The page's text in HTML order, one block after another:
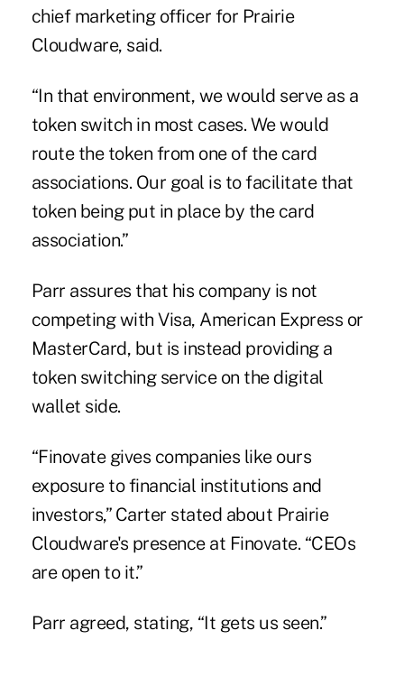
chief marketing officer for Prairie
Cloudware, said.
“In that environment, we would serve as a
token switch in most cases. We would
route the token from one of the card
associations. Our goal is to facilitate that
token being put in place by the card
association.”
Parr assures that his company is not
competing with Visa, American Express or
MasterCard, but is instead providing a
token switching service on the digital
wallet side.
“Finovate gives companies like ours
exposure to financial institutions and
investors,” Carter stated about Prairie
Cloudware's presence at Finovate. “CEOs
are open to it.”
Parr agreed, stating, “It gets us seen.”